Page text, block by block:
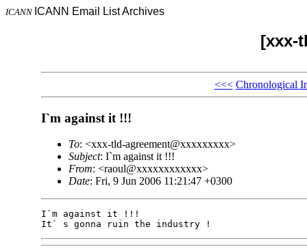
ICANN ICANN Email List Archives
[xxx-
<<< Chronological
I`m against it !!!
To: <xxx-tld-agreement@xxxxxxxxx>
Subject: I`m against it !!!
From: <raoul@xxxxxxxxxxxx>
Date: Fri, 9 Jun 2006 11:21:47 +0300
I`m against it !!!